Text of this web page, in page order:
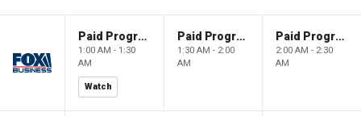
Paid Programming
1:00 AM - 1:30
AM
Watch
Paid Programming
1:30 AM - 2:00
AM
Paid Programming
2:00 AM - 2:30
AM